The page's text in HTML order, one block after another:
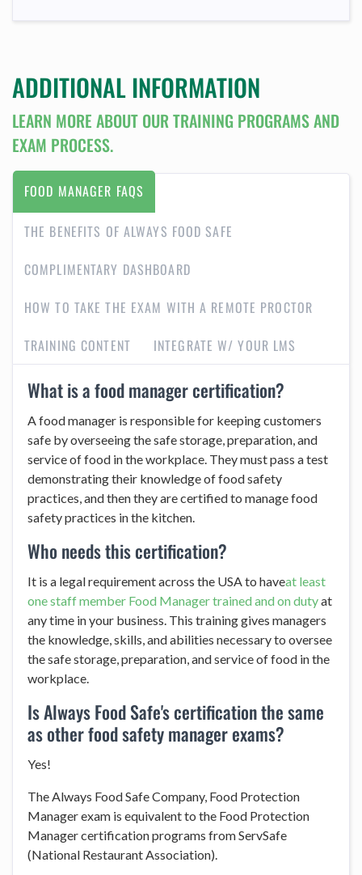
ADDITIONAL INFORMATION
LEARN MORE ABOUT OUR TRAINING PROGRAMS AND
EXAM PROCESS.
FOOD MANAGER FAQS
THE BENEFITS OF ALWAYS FOOD SAFE
COMPLIMENTARY DASHBOARD
HOW TO TAKE THE EXAM WITH A REMOTE PROCTOR
TRAINING CONTENT
INTEGRATE W/ YOUR LMS
What is a food manager certification?
A food manager is responsible for keeping customers
safe by overseeing the safe storage, preparation, and
service of food in the workplace. They must pass a test
demonstrating their knowledge of food safety
practices, and then they are certified to manage food
safety practices in the kitchen.
Who needs this certification?
It is a legal requirement across the USA to haveat least
one staff member Food Manager trained and on dutyat
any time in your business. This training gives managers
the knowledge, skills, and abilities necessary to oversee
the safe storage, preparation, and service of food in the
workplace.
Is Always Food Safe's certification the same
as other food safety manager exams?
Yes!
The Always Food Safe Company, Food Protection
Manager exam is equivalent to the Food Protection
Manager certification programs from ServSafe
(National Restaurant Association).